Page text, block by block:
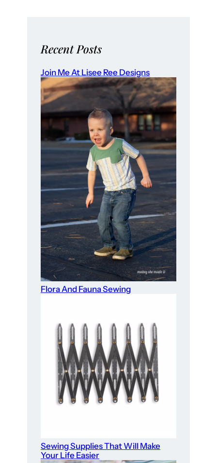
Recent Posts
Join Me At Lisee Ree Designs
Flora And Fauna Sewing
Sewing Supplies That Will Make
Your Life Easier